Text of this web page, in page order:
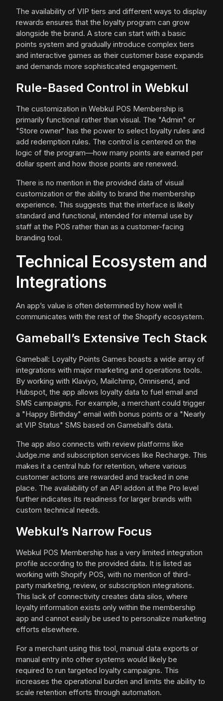
The availability of VIP tiers and different ways to display
rewards ensures that the loyalty program can grow
alongside the brand. A store can start with a basic
points system and gradually introduce complex tiers
and interactive games as their customer base expands
and demands more sophisticated engagement.
Rule-Based Control in Webkul
The customization in Webkul POS Membership is
primarily functional rather than visual. The "Admin" or
"Store owner" has the power to select loyalty rules and
add redemption rules. The control is centered on the
logic of the program—how many points are earned per
dollar spent and how those points are renewed.
There is no mention in the provided data of visual
customization or the ability to brand the membership
experience. This suggests that the interface is likely
standard and functional, intended for internal use by
staff at the POS rather than as a customer-facing
branding tool.
Technical Ecosystem and
Integrations
An app’s value is often determined by how well it
communicates with the rest of the Shopify ecosystem.
Gameball’s Extensive Tech Stack
Gameball: Loyalty Points Games boasts a wide array of
integrations with major marketing and operations tools.
By working with Klaviyo, Mailchimp, Omnisend, and
Hubspot, the app allows loyalty data to fuel email and
SMS campaigns. For example, a merchant could trigger
a "Happy Birthday" email with bonus points or a "Nearly
at VIP Status" SMS based on Gameball’s data.
The app also connects with review platforms like
Judge.me and subscription services like Recharge. This
makes it a central hub for retention, where various
customer actions are rewarded and tracked in one
place. The availability of an API addon at the Pro level
further indicates its readiness for larger brands with
custom technical needs.
Webkul’s Narrow Focus
Webkul POS Membership has a very limited integration
profile according to the provided data. It is listed as
working with Shopify POS, with no mention of third-
party marketing, review, or subscription integrations.
This lack of connectivity creates data silos, where
loyalty information exists only within the membership
app and cannot easily be used to personalize marketing
efforts elsewhere.
For a merchant using this tool, manual data exports or
manual entry into other systems would likely be
required to run targeted loyalty campaigns. This
increases the operational burden and limits the ability to
scale retention efforts through automation.